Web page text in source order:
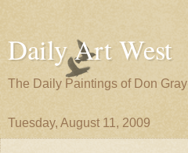
Daily Art West
The Daily Paintings of Don Gray
Tuesday, August 11, 2009